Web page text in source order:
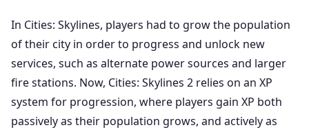
In Cities: Skylines, players had to grow the population
of their city in order to progress and unlock new
services, such as alternate power sources and larger
fire stations. Now, Cities: Skylines 2 relies on an XP
system for progression, where players gain XP both
passively as their population grows, and actively as